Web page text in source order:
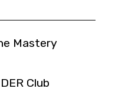
Mastery
Club